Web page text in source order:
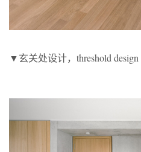
▼玄关处设计，threshold design